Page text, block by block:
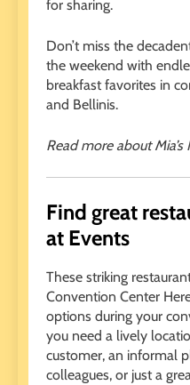
for sharing.
Don’t miss the
the weekend with
breakfast favorites in
and Bellinis.
Read more about Mia’s
Find great
at Events
These striking
Convention Center
options during your
you need a lively
customer, an informal
colleagues, or just a